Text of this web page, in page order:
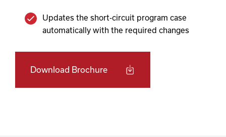
Updates the short-circuit program case
automatically with the required changes
Download Brochure